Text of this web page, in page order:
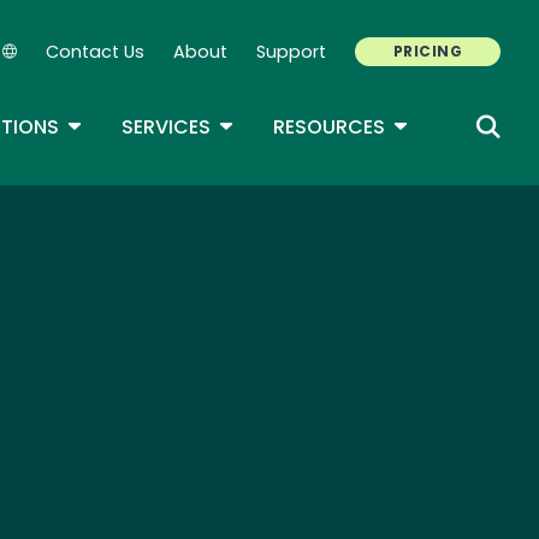
Secondary Navigation
Contact Us About Support PRICING
TOGGLE DROPDOWN
SERVICES TOGGLE DROPDOWN
RESOURCES TOGGLE